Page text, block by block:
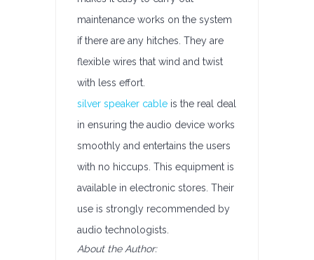
maintenance works on the system
if there are any hitches. They are
flexible wires that wind and twist
with less effort.
silver speaker cable is the real deal
in ensuring the audio device works
smoothly and entertains the users
with no hiccups. This equipment is
available in electronic stores. Their
use is strongly recommended by
audio technologists.
About the Author: